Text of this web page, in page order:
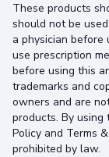
These products
should not be
a physician before
use prescription
before using this
trademarks and
owners and are
products. By
Policy and Terms
prohibited by law.